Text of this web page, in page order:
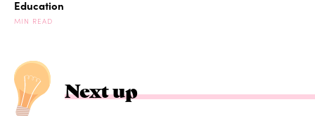
Education
MIN READ
Next up